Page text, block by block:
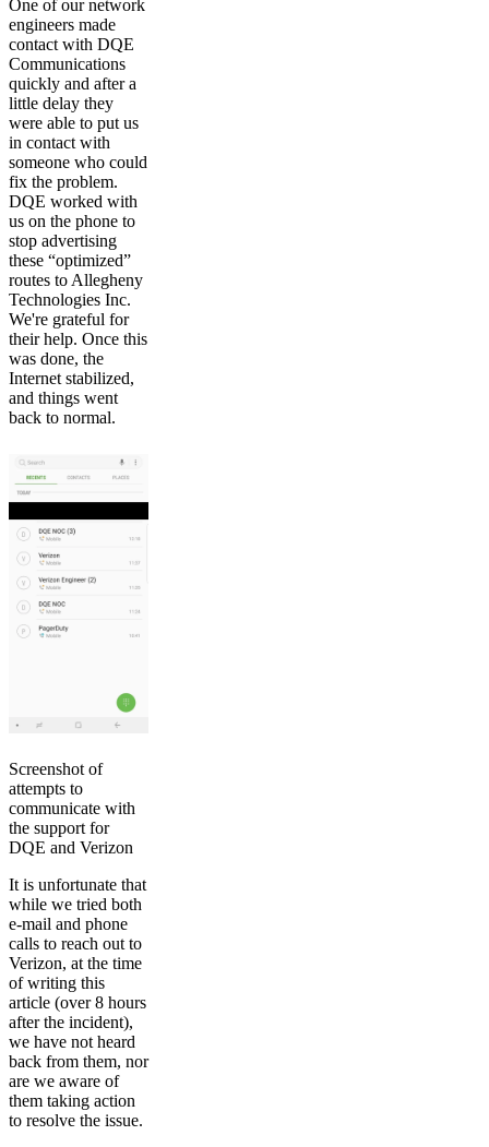
One of our network
engineers made
contact with DQE
Communications
quickly and after a
little delay they
were able to put us
in contact with
someone who could
fix the problem.
DQE worked with
us on the phone to
stop advertising
these “optimized”
routes to Allegheny
Technologies Inc.
We're grateful for
their help. Once this
was done, the
Internet stabilized,
and things went
back to normal.
Screenshot of
attempts to
communicate with
the support for
DQE and Verizon
It is unfortunate that
while we tried both
e-mail and phone
calls to reach out to
Verizon, at the time
of writing this
article (over 8 hours
after the incident),
we have not heard
back from them, nor
are we aware of
them taking action
to resolve the issue.